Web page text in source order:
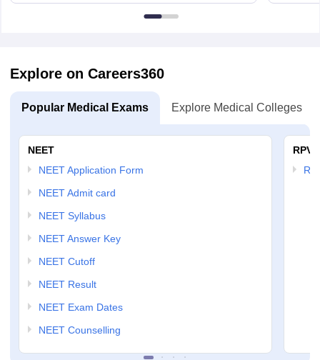
Explore on Careers360
Popular Medical Exams Explore Medical Colleges
NEET
NEET Application Form
NEET Admit card
NEET Syllabus
NEET Answer Key
NEET Cutoff
NEET Result
NEET Exam Dates
NEET Counselling
RPVT